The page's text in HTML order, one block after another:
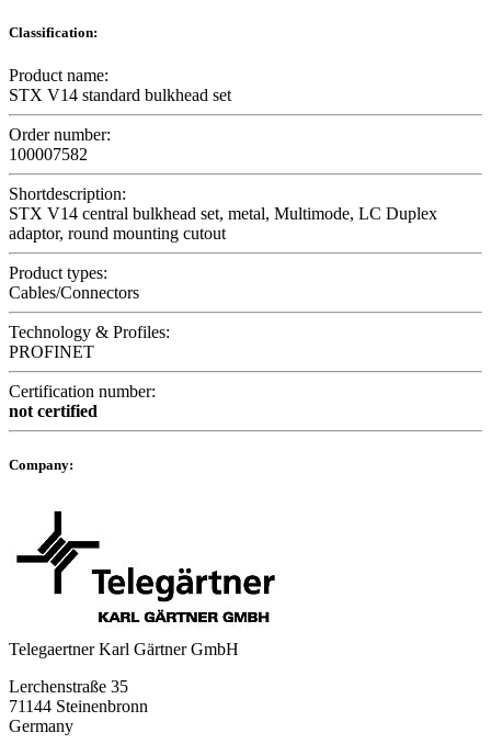
Classification:
Product name:
STX V14 standard bulkhead set
Order number:
100007582
Shortdescription:
STX V14 central bulkhead set, metal, Multimode, LC Duplex
adaptor, round mounting cutout
Product types:
Cables/Connectors
Technology & Profiles:
PROFINET
Certification number:
not certified
Company:
Telegaertner Karl Gärtner GmbH
Lerchenstraße 35
71144 Steinenbronn
Germany